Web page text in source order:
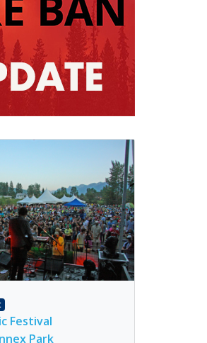
Festival
Park